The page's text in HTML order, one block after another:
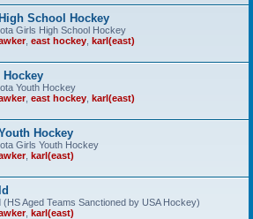
School Hockey
Girls High School Hockey
, east hockey karl(east)
Hockey
Youth Hockey
, east hockey karl(east)
Hockey
Girls Youth Hockey
, karl(east)
Aged Teams Sanctioned by USA Hockey)
, karl(east)